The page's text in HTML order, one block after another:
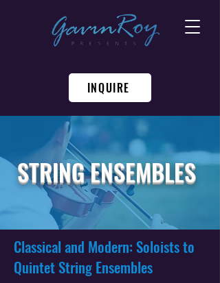
INQUIRE
STRING ENSEMBLES
Classical and Modern: Soloists to
Quintet String Ensembles